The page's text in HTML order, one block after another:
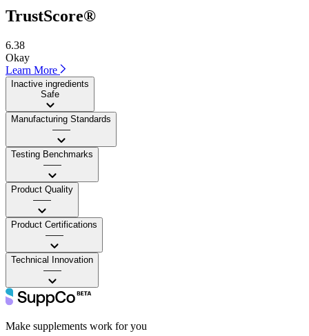
TrustScore®
6.38
Okay
Learn More
Inactive ingredients
Safe
Manufacturing Standards
——
Testing Benchmarks
——
Product Quality
——
Product Certifications
——
Technical Innovation
——
Make supplements work for you